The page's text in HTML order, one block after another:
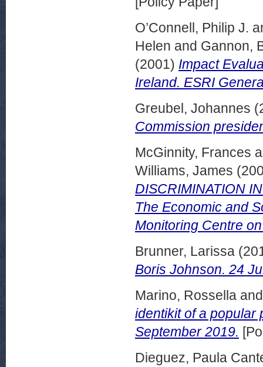
O’Connell, Philip J.
Helen and Gannon,
(2001) Impact
Ireland. ESRI
Greubel, Johannes
Commission
McGinnity, Frances
Williams, James
DISCRIMINATION
The Economic and
Monitoring Centre
Brunner, Larissa
Boris Johnson. 24
Marino, Rossella
identikit of a popular
September 2019.
Dieguez, Paula